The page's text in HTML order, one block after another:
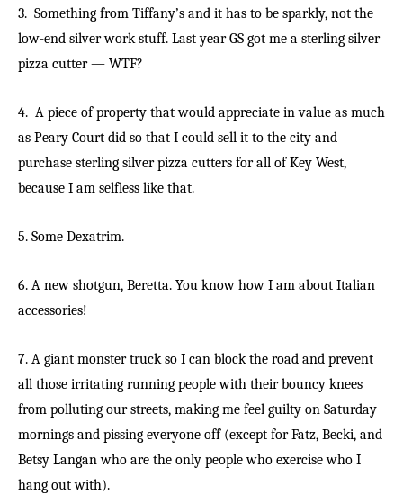
3. Something from Tiffany’s and it has to be sparkly, not the
low-end silver work stuff. Last year GS got me a sterling silver
pizza cutter — WTF?
4. A piece of property that would appreciate in value as much
as Peary Court did so that I could sell it to the city and
purchase sterling silver pizza cutters for all of Key West,
because I am selfless like that.
5. Some Dexatrim.
6. A new shotgun, Beretta. You know how I am about Italian
accessories!
7. A giant monster truck so I can block the road and prevent
all those irritating running people with their bouncy knees
from polluting our streets, making me feel guilty on Saturday
mornings and pissing everyone off (except for Fatz, Becki, and
Betsy Langan who are the only people who exercise who I
hang out with).